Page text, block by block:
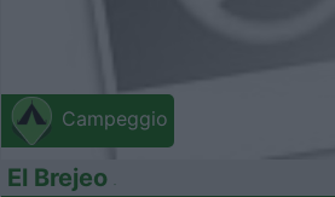
Campeggio
El Brejeo